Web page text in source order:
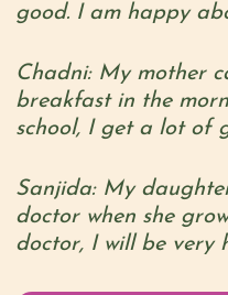
good. I am happy
Chadni: My mother
breakfast in the
school, I get a lot of
Sanjida: My
doctor when she
doctor, I will be very